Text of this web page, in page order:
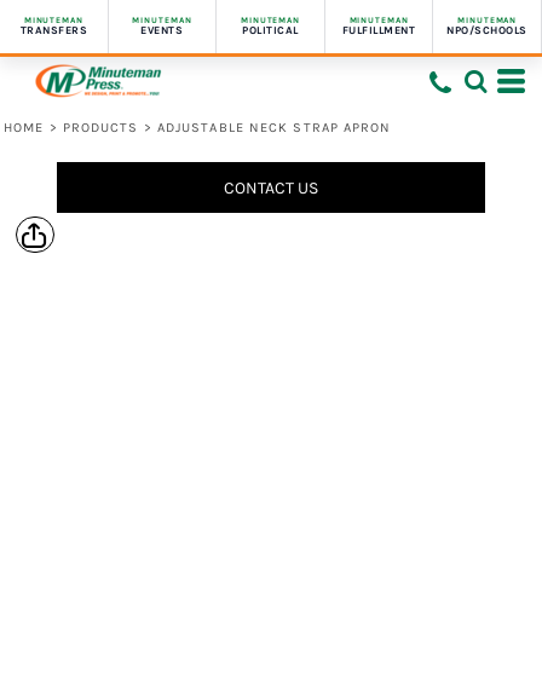
MINUTEMAN
TRANSFERS
MINUTEMAN
EVENTS
MINUTEMAN
POLITICAL
MINUTEMAN
FULFILLMENT
MINUTEMAN
NPO/SCHOOLS
HOME > PRODUCTS > ADJUSTABLE NECK STRAP APRON
CONTACT US